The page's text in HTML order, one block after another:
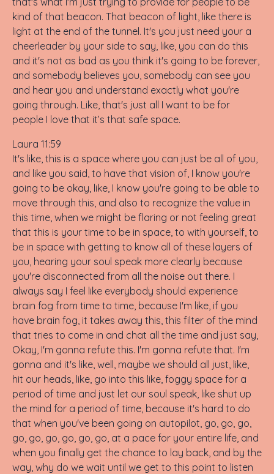
kind of that beacon. That beacon of light, like there is
light at the end of the tunnel. It's you just need your a
cheerleader by your side to say, like, you can do this
and it's not as bad as you think it's going to be forever,
and somebody believes you, somebody can see you
and hear you and understand exactly what you're
going through. Like, that's just all I want to be for
people I love that it’s that safe space.
Laura 11:59
It's like, this is a space where you can just be all of you,
and like you said, to have that vision of, I know you're
going to be okay, like, I know you're going to be able to
move through this, and also to recognize the value in
this time, when we might be flaring or not feeling great
that this is your time to be in space, to with yourself, to
be in space with getting to know all of these layers of
you, hearing your soul speak more clearly because
you're disconnected from all the noise out there. I
always say I feel like everybody should experience
brain fog from time to time, because I'm like, if you
have brain fog, it takes away this, this filter of the mind
that tries to come in and chat all the time and just say,
Okay, I'm gonna refute this. I'm gonna refute that. I'm
gonna and it's like, well, maybe we should all just, like,
hit our heads, like, go into this like, foggy space for a
period of time and just let our soul speak, like shut up
the mind for a period of time, because it's hard to do
that when you've been going on autopilot, go, go, go,
go, go, go, go, go, go, at a pace for your entire life, and
when you finally get the chance to lay back, and by the
way, why do we wait until we get to this point to listen